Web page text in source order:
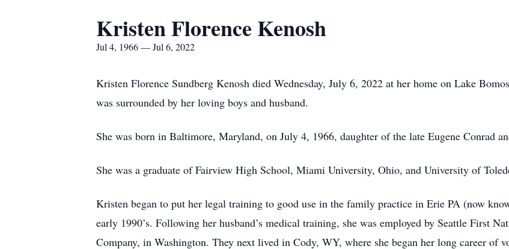
Kristen Florence Kenosh
Jul 4, 1966 — Jul 6, 2022
Kristen Florence Sundberg Kenosh died Wednesday, July 6, 2022 at her home on Lake
was surrounded by her loving boys and husband.
She was born in Baltimore, Maryland, on July 4, 1966, daughter of the late Eugene Conrad
She was a graduate of Fairview High School, Miami University, Ohio, and University of
Kristen began to put her legal training to good use in the family practice in Erie PA (now
early 1990’s. Following her husband’s medical training, she was employed by Seattle First
Company, in Washington. They next lived in Cody, WY, where she began her long career